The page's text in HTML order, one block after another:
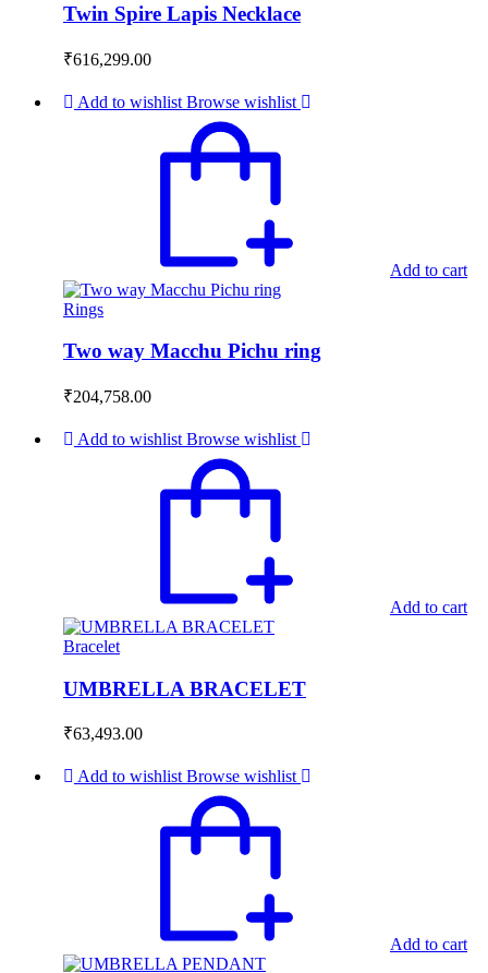
Twin Spire Lapis Necklace
₹616,299.00
Add to wishlist Browse wishlist
Add to cart
Rings
Two way Macchu Pichu ring
₹204,758.00
Add to wishlist Browse wishlist
Add to cart
Bracelet
UMBRELLA BRACELET
₹63,493.00
Add to wishlist Browse wishlist
Add to cart